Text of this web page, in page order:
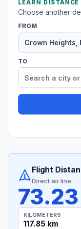
LEARN DISTANCE
Choose another
FROM
TO
Flight
Direct air line
KILOMETERS
117.85 km